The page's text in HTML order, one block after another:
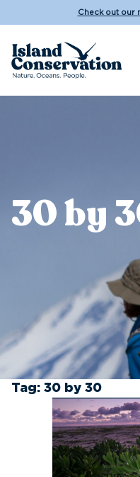
Check out our
30 by
Tag: 30 by 30